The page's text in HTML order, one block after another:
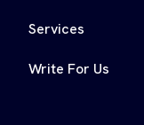
Services
Write For Us